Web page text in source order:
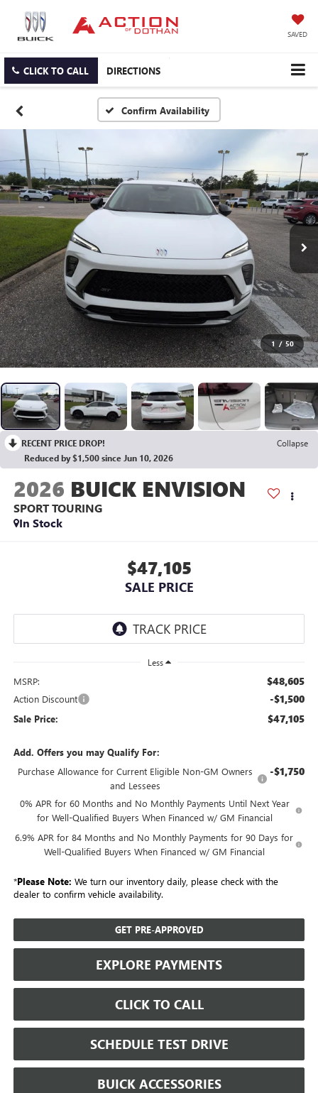
SAVED
CLICK TO CALL DIRECTIONS
Confirm Availability
1 / 50
RECENT PRICE DROP!
Collapse
Reduced by $1,500 since Jun 10, 2026
2026 BUICK ENVISION
SPORT TOURING
In Stock
$47,105
SALE PRICE
Less
MSRP: $48,605
Action Discount -$1,500
Sale Price: $47,105
Add. Offers you may Qualify For:
Purchase Allowance for Current Eligible Non-GM Owners
and Lessees
-$1,750
0% APR for 60 Months and No Monthly Payments Until Next Year
for Well-Qualified Buyers When Financed w/ GM Financial
6.9% APR for 84 Months and No Monthly Payments for 90 Days for
Well-Qualified Buyers When Financed w/ GM Financial
*Please Note: We turn our inventory daily, please check with the
dealer to confirm vehicle availability.
GET PRE-APPROVED
EXPLORE PAYMENTS
CLICK TO CALL
SCHEDULE TEST DRIVE
BUICK ACCESSORIES